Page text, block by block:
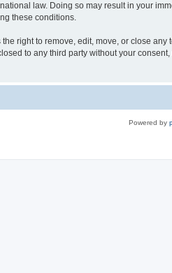
law. Doing so may result in your
these conditions.
right to remove, edit, move, or close
to any third party without your
Powered by